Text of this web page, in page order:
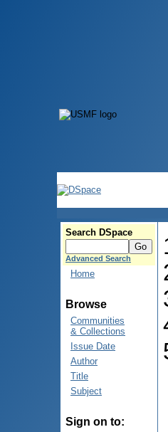
Search DSpace
Advanced Search
Home
Browse
Communities
& Collections
Issue Date
Author
Title
Subject
Sign on to: